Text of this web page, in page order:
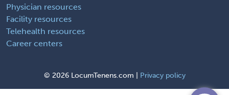
Physician resources
Facility resources
Telehealth resources
Career centers
© 2026 LocumTenens.com | Privacy policy